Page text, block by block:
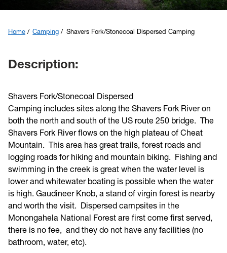
Home Camping Shavers Fork/Stonecoal Dispersed Camping
Description:
Shavers Fork/Stonecoal Dispersed
Camping includes sites along the Shavers Fork River on
both the north and south of the US route 250 bridge. The
Shavers Fork River flows on the high plateau of Cheat
Mountain. This area has great trails, forest roads and
logging roads for hiking and mountain biking. Fishing and
swimming in the creek is great when the water level is
lower and whitewater boating is possible when the water
is high. Gaudineer Knob, a stand of virgin forest is nearby
and worth the visit. Dispersed campsites in the
Monongahela National Forest are first come first served,
there is no fee, and they do not have any facilities (no
bathroom, water, etc).